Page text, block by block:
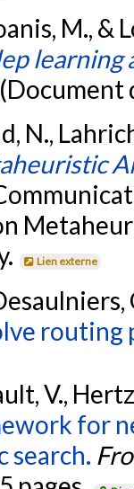
M., &
(Document
N.,
Lien externe
routing
V.,
for
search.